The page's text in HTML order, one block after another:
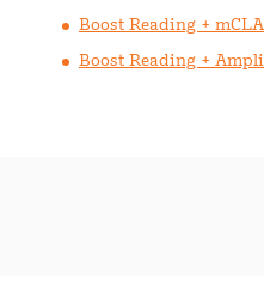
Boost Reading +
Boost Reading +